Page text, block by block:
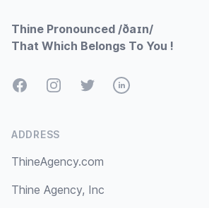
Thine Pronounced /ðaɪn/
That Which Belongs To You !
FacebookInstagramTwitterLinkedIn
ADDRESS
ThineAgency.com
Thine Agency, Inc